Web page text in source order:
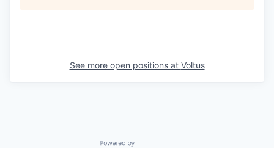
See more open positions at Voltus